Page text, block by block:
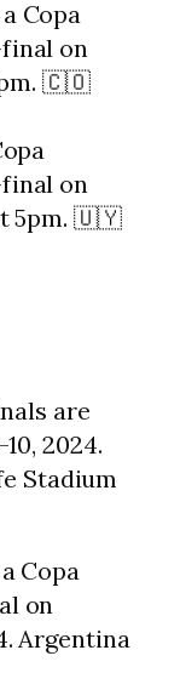
Copa
on
🇨🇴
on
5pm. 🇺🇾
are
2024.
Stadium
Copa
on
Argentina